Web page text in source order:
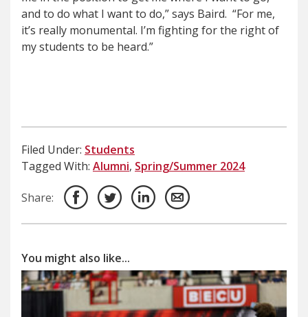
and to do what I want to do,” says Baird. “For me,
it’s really monumental. I’m fighting for the right of
my students to be heard.”
Filed Under: Students
Tagged With: Alumni, Spring/Summer 2024
Share:
You might also like...